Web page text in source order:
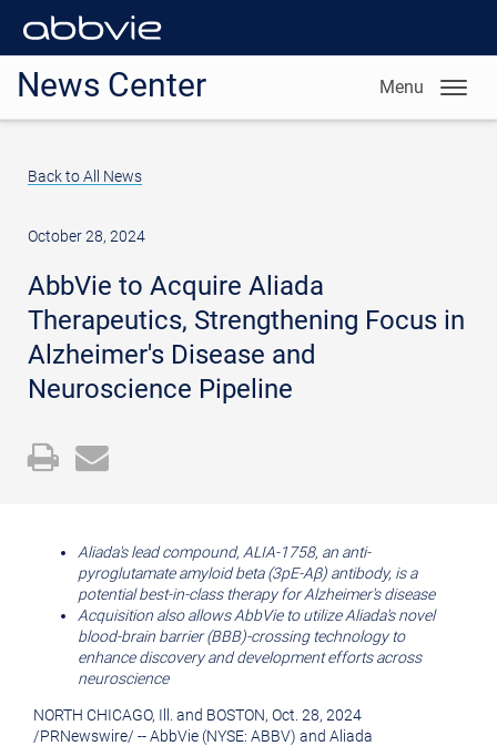
News Center Menu
Back to All News
October 28, 2024
AbbVie to Acquire Aliada
Therapeutics, Strengthening Focus in
Alzheimer's Disease and
Neuroscience Pipeline
Open
version
of
this
page
Email
of
this
page
to
a
friend
Aliada's lead compound, ALIA-1758, an anti-
pyroglutamate amyloid beta (3pE-Aβ) antibody, is a
potential best-in-class therapy for Alzheimer's disease
Acquisition also allows AbbVie to utilize Aliada's novel
blood-brain barrier (BBB)-crossing technology to
enhance discovery and development efforts across
neuroscience
NORTH CHICAGO, Ill. and BOSTON, Oct. 28, 2024
/PRNewswire/ -- AbbVie (NYSE: ABBV) and Aliada